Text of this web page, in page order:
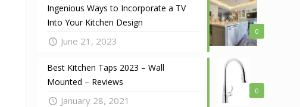
0
Ingenious Ways to Incorporate a TV
Into Your Kitchen Design
June 21, 2023
0
Best Kitchen Taps 2023 – Wall
Mounted – Reviews
January 28, 2021